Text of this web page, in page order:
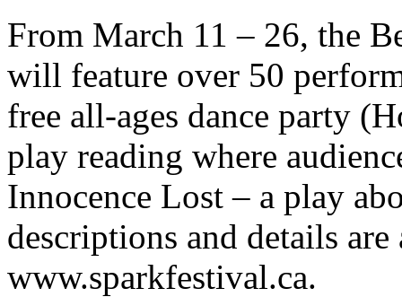
From March 11 – 26, the
will feature over 50
free all-ages dance party
play reading where
Innocence Lost – a play
descriptions and details
www.sparkfestival.ca.